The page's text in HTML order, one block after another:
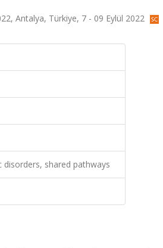
Antalya, Türkiye, 7 - 09 Eylül 2022
shared pathways